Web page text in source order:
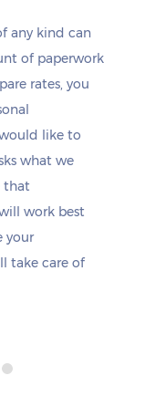
any kind can
of paperwork
rates, you
like to
what we
that
work best
your
take care of